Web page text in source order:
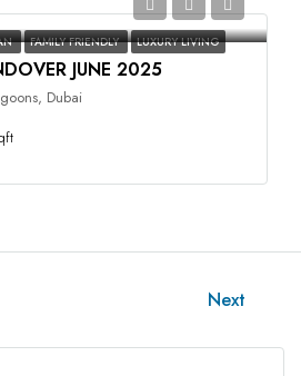
FAMILY FRIENDLY
LUXURY LIVING
JUNE 2025
Dubai
Next